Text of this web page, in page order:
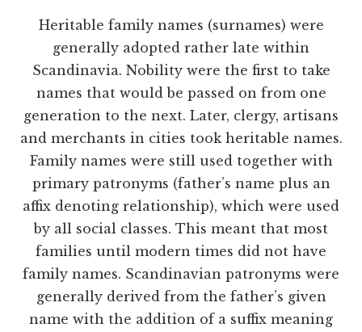
Heritable family names (surnames) were
generally adopted rather late within
Scandinavia. Nobility were the first to take
names that would be passed on from one
generation to the next. Later, clergy, artisans
and merchants in cities took heritable names.
Family names were still used together with
primary patronyms (father’s name plus an
affix denoting relationship), which were used
by all social classes. This meant that most
families until modern times did not have
family names. Scandinavian patronyms were
generally derived from the father’s given
name with the addition of a suffix meaning